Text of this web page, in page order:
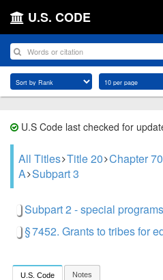
U.S. CODE
U.S Code last checked for
All Titles Title 20 Chapter 70
A Subpart 3
Subpart 2 - special
§ 7452. Grants to tribes for
U.S. Code Notes